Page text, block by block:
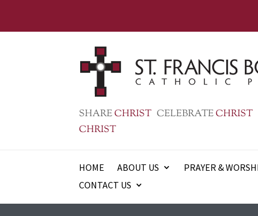
SHARECHRIST CELEBRATECHRIST
CHRIST
HOME ABOUT US PRAYER &
CONTACT US